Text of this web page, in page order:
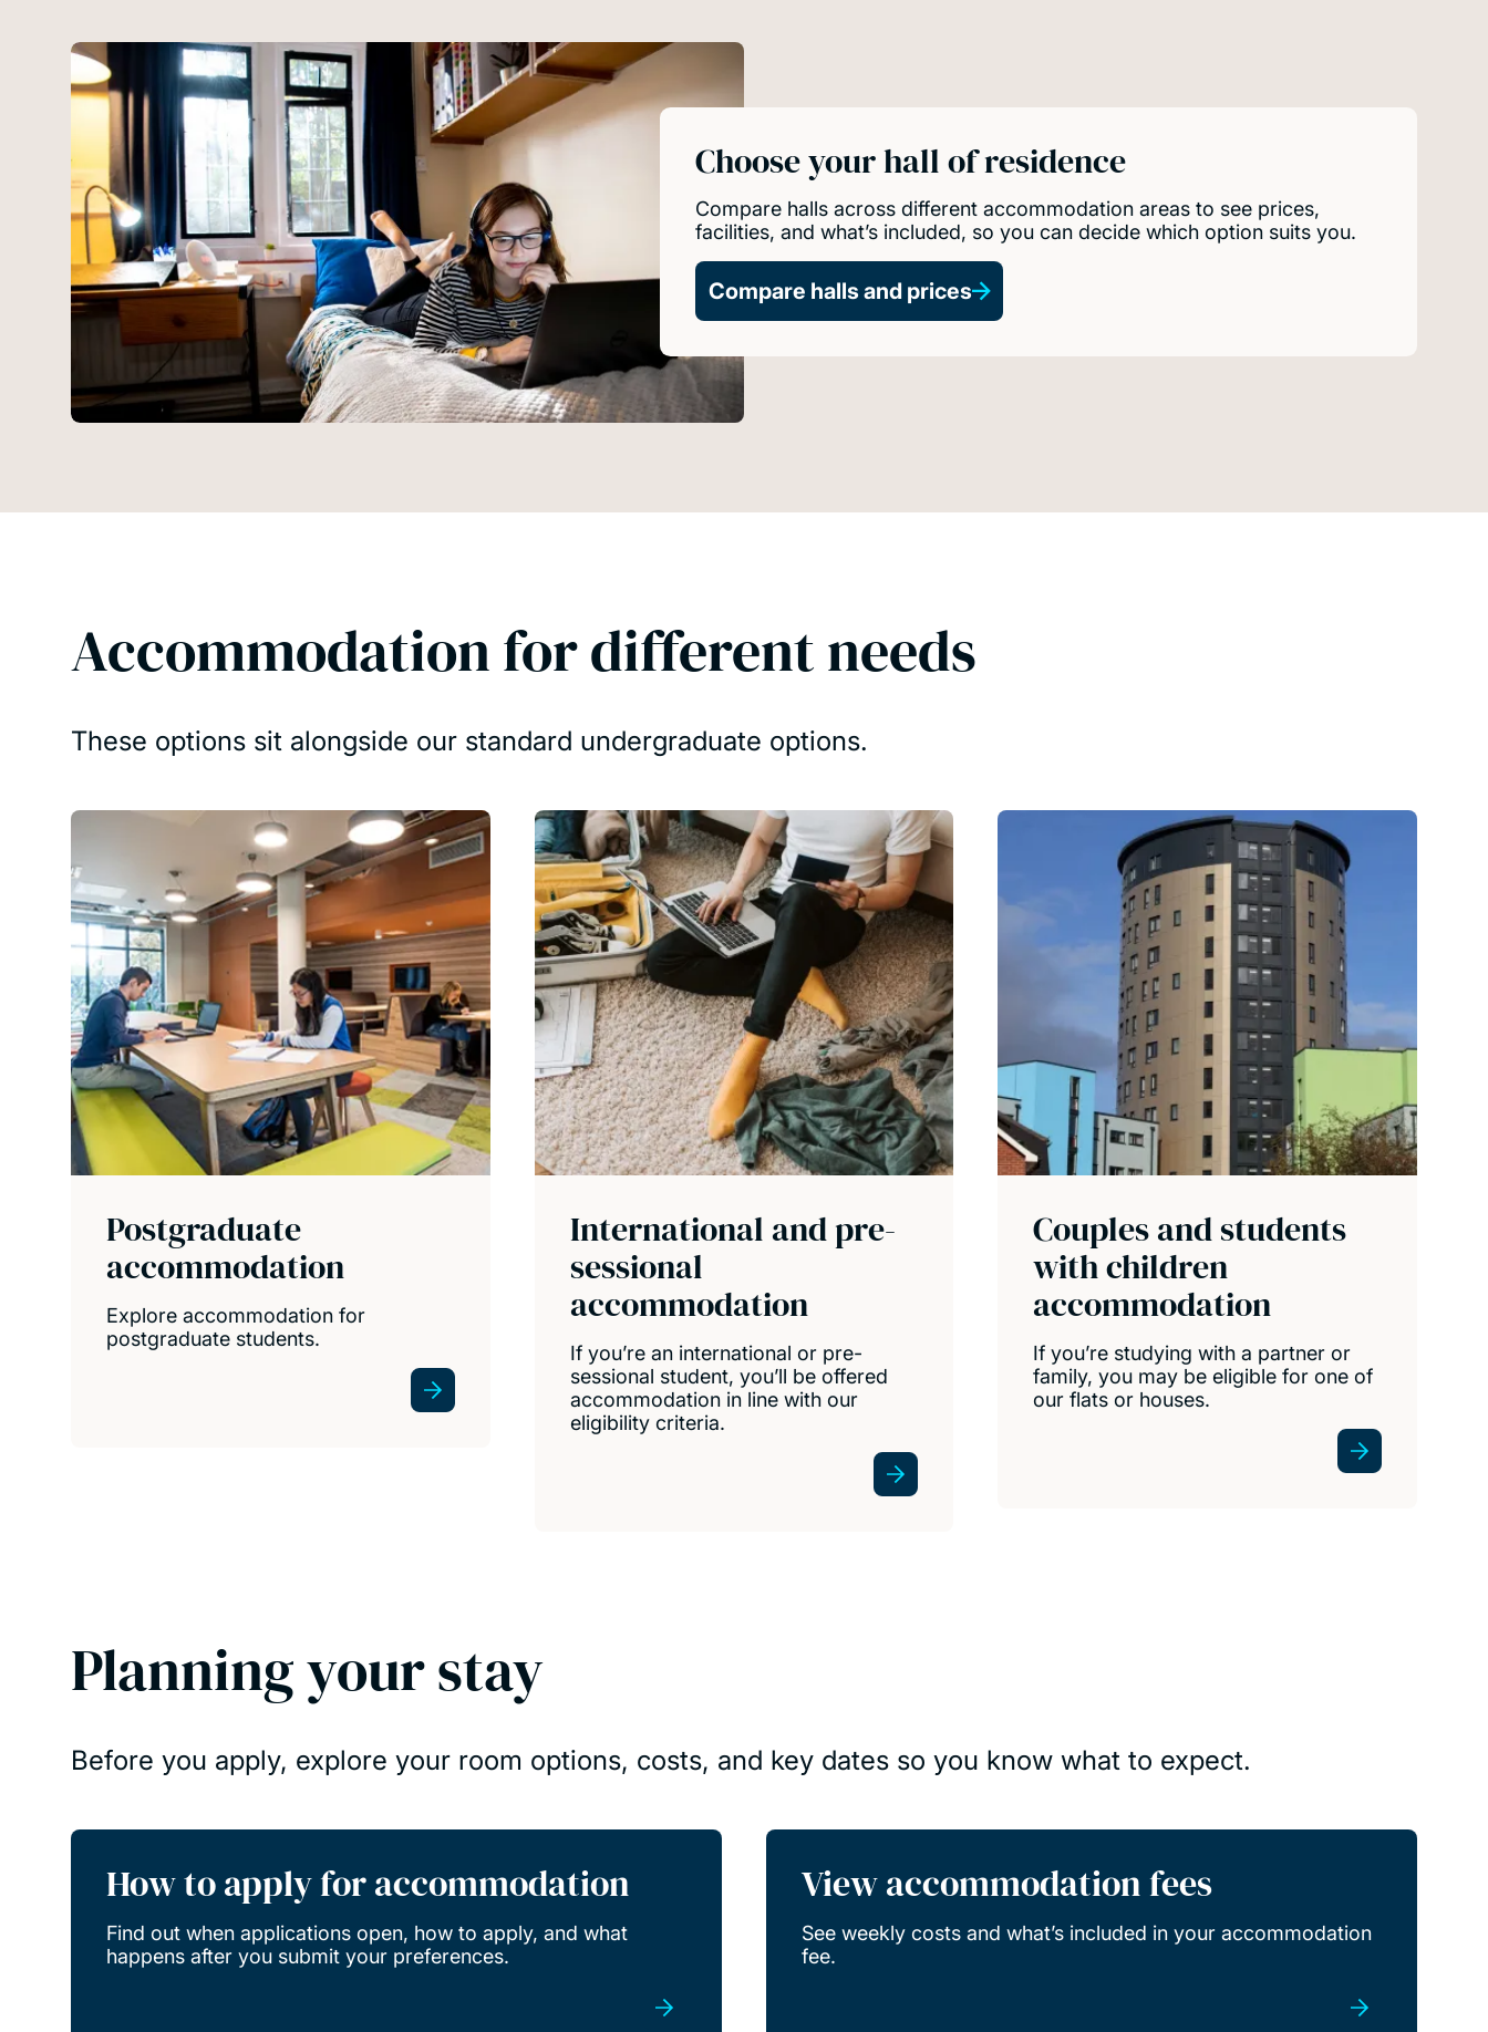
Choose your hall of residence
Compare halls across different accommodation areas to see prices,
facilities, and what’s included, so you can decide which option suits you.
Compare halls and prices
Accommodation for different needs
These options sit alongside our standard undergraduate options.
Postgraduate
accommodation
Explore accommodation for
postgraduate students.
International and pre-
sessional
accommodation
If you’re an international or pre-
sessional student, you’ll be offered
accommodation in line with our
eligibility criteria.
Couples and students
with children
accommodation
If you’re studying with a partner or
family, you may be eligible for one of
our flats or houses.
Planning your stay
Before you apply, explore your room options, costs, and key dates so you know what to expect.
How to apply for accommodation
Find out when applications open, how to apply, and what
happens after you submit your preferences.
View accommodation fees
See weekly costs and what’s included in your accommodation
fee.